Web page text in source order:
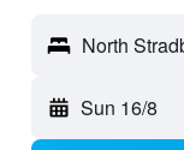
North
Sun 16/8